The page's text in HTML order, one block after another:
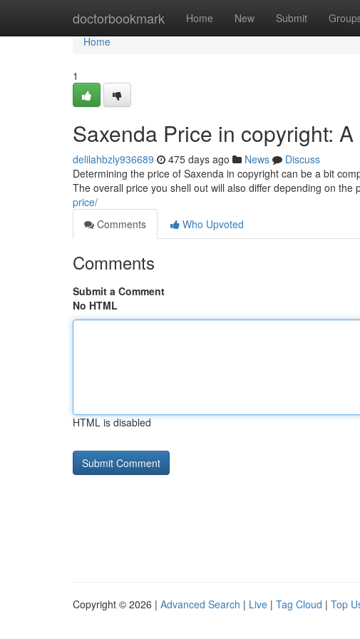
doctorbookmark Home New Submit
Home
Home
1
Saxenda Price in copyright:
delilahbzly936689 475 days ago News
Discuss
Determining the price of Saxenda in copyright can be a bit
The overall price you shell out will also differ depending on the
price/
Comments
Who Upvoted
Comments
Submit a Comment
No HTML
HTML is disabled
Copyright © 2026 | Advanced Search | Live | Tag Cloud | Top